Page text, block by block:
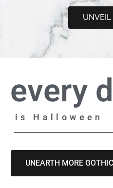
UNVEIL
every
is Halloween
UNEARTH MORE